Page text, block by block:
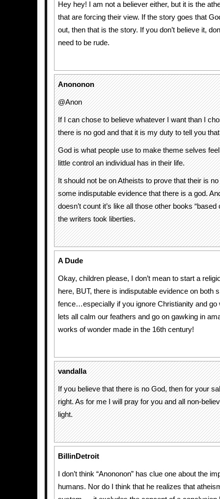
Hey hey! I am not a believer either, but it is the
that are forcing their view. If the story goes that
out, then that is the story. If you don’t believe it,
need to be rude.
Anononon
@Anon
If I can chose to believe whatever I want than I
there is no god and that it is my duty to tell you
God is what people use to make theme selves
little control an individual has in their life.
It should not be on Atheists to prove that their is
some indisputable evidence that there is a god.
doesn’t count it’s like all those other books “based
the writers took liberties.
A Dude
Okay, children please, I don’t mean to start a
here, BUT, there is indisputable evidence on both
fence…especially if you ignore Christianity and go
lets all calm our feathers and go on gawking in
works of wonder made in the 16th century!
vandalla
If you believe that there is no God, then for your
right. As for me I will pray for you and all non-
light.
BillinDetroit
I don’t think “Anononon” has clue one about the
humans. Nor do I think that he realizes that